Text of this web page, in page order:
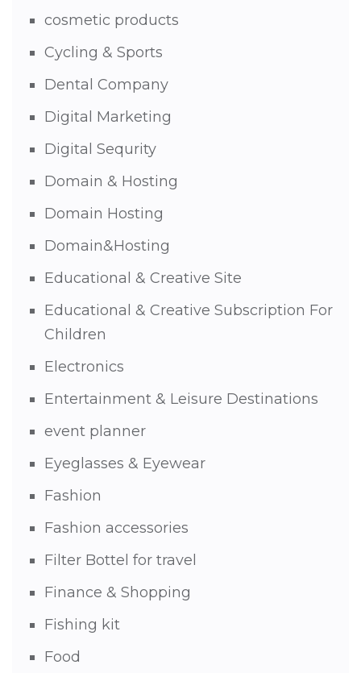
cosmetic products
Cycling & Sports
Dental Company
Digital Marketing
Digital Sequrity
Domain & Hosting
Domain Hosting
Domain&Hosting
Educational & Creative Site
Educational & Creative Subscription For
Children
Electronics
Entertainment & Leisure Destinations
event planner
Eyeglasses & Eyewear
Fashion
Fashion accessories
Filter Bottel for travel
Finance & Shopping
Fishing kit
Food